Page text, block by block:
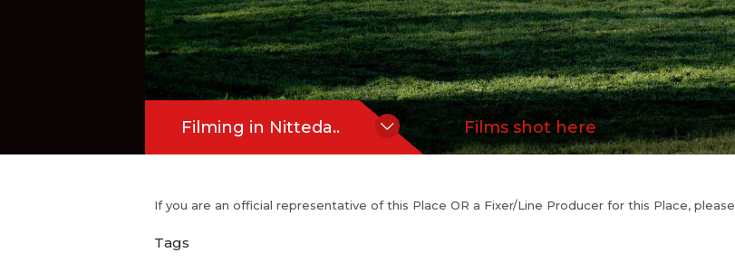
Filming in Nitteda.. Films shot here
If you are an official representative of this Place OR a Fixer/Line Producer for this Place, please
Tags